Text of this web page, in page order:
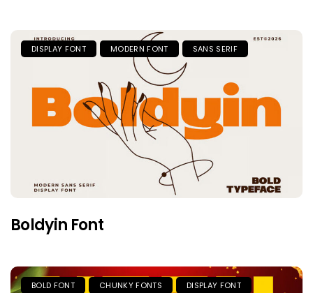
DISPLAY FONT MODERN FONT SANS SERIF
Boldyin Font
BOLD FONT CHUNKY FONTS DISPLAY FONT